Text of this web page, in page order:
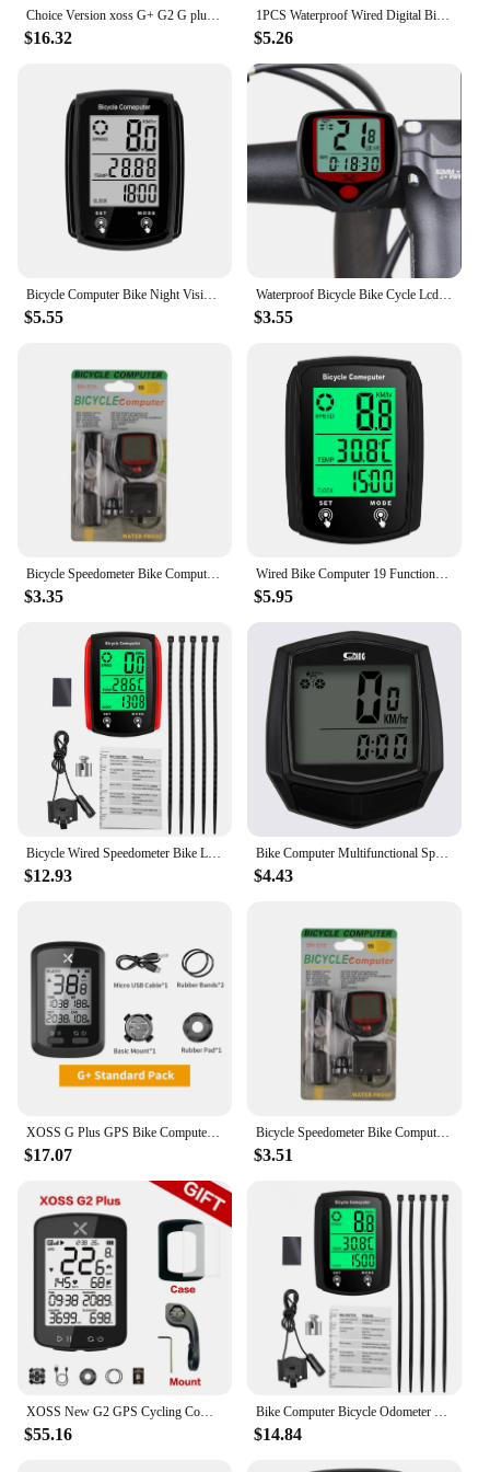
is a valuable asset for any cyclist.
Choice Version xoss G+ G2 G plus 2 Bike Computer GPS Generation Cycling Wireless Speedometer Tracker Odometer Road MTB Bike ANT+
$16.32
1PCS Waterproof Wired Digital Bike Ride Speedometer Odometer Bicycle Cycling Speed Counter Code Table Bicycle Accessories
$5.26
Bicycle Computer Bike Night Vision Stopwatch Wired Waterproof Speedometer Odometer Cycling Speed Counter Bicycle Accessories
$5.55
Waterproof Bicycle Bike Cycle Lcd Display Digital Computer Speedometer cycling computer
$3.55
$3.35
Wired Bike Computer 19 Functions Touch Bike Speedometer Odometer Waterproof Bicycle Computer with Backlight
$5.95
$12.93
Bike Computer Multifunctional Speedometer LCD Digital Display Bike Table Waterproof Odometer Cycling Stopwatch Bicycle Computer
$4.43
$17.07
Bicycle Speedometer Bike Computer BN 518 Multifunction Waterproof Stopwatch Bicycle MTB Odometer Stopwatch Cycling Accessories
$3.51
$55.16 $14.84